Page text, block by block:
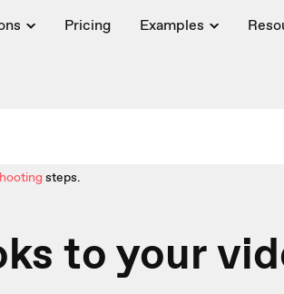
Pricing Examples
steps.
to your